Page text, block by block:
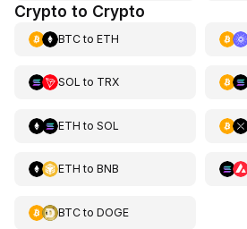
Crypto to Crypto
BTCto ETH
SOL to TRX
ETH to SOL
ETH to BNB
BTCto DOGE